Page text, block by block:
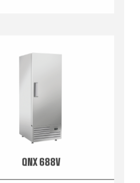
INOX Upright Cabinets